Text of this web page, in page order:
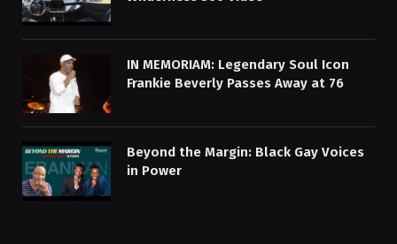
IN MEMORIAM: Legendary Soul Icon
Frankie Beverly Passes Away at 76
Beyond the Margin: Black Gay Voices
in Power